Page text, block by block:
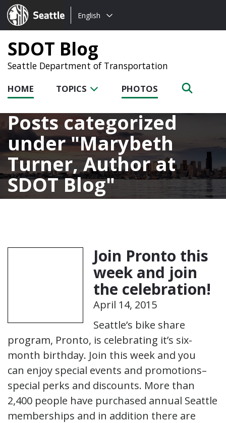
Seattle.gov
Choose
language:
English
SDOT Blog
Seattle Department of Transportation
HOME TOPICS PHOTOS
Posts categorized
under Marybeth
Turner, Author at
SDOT Blog
Join Pronto this
week and join
the celebration!
April 14, 2015
Seattle’s bike share
program, Pronto, is celebrating it’s six-
month birthday. Join this week and you
can enjoy special events and promotions–
special perks and discounts. More than
2,400 people have purchased annual Seattle
memberships and in addition there are